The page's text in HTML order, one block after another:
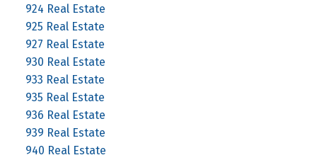
924 Real Estate
925 Real Estate
927 Real Estate
930 Real Estate
933 Real Estate
935 Real Estate
936 Real Estate
939 Real Estate
940 Real Estate